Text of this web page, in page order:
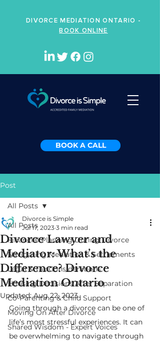
BOOK A CALL
DIVORCE MEDIATION ONTARIO -
BOOK ONLINE
Post
All Posts
Financial Planning During Divorce
Navigating Mediation & Settlements
Legal & Tax Considerations
Housing Decisions After Separation
Co-Parenting & Child Support
Moving On After Divorce
Shared Wisdom - Expert Voices
All Posts
Divorce Lawyer and
Mediator: What’s the
Difference? Divorce
Mediation Ontario
Divorce is Simple
Jul 17, 2023 3 min read
Updated:Aug 22, 2023
Going through a divorce can be one of
life’s most stressful experiences. It can
be overwhelming to navigate through